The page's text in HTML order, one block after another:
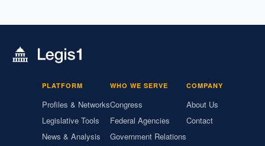
PLATFORM
Profiles & Networks
Legislative Tools
News & Analysis
WHO WE SERVE
Congress
Federal Agencies
Government Relations
COMPANY
About Us
Contact